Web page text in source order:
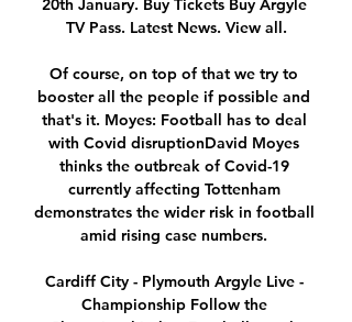
20th January. Buy Tickets Buy Argyle
TV Pass. Latest News. View all.
Of course, on top of that we try to
booster all the people if possible and
that's it. Moyes: Football has to deal
with Covid disruptionDavid Moyes
thinks the outbreak of Covid-19
currently affecting Tottenham
demonstrates the wider risk in football
amid rising case numbers.
Cardiff City - Plymouth Argyle Live -
Championship Follow the